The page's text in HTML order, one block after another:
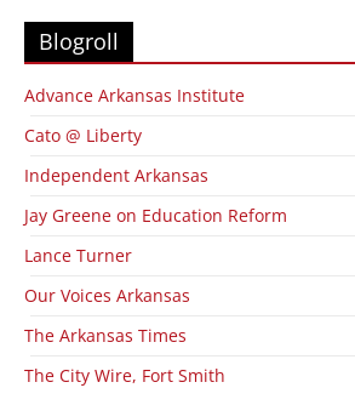
Blogroll
Advance Arkansas Institute
Cato @ Liberty
Independent Arkansas
Jay Greene on Education Reform
Lance Turner
Our Voices Arkansas
The Arkansas Times
The City Wire, Fort Smith